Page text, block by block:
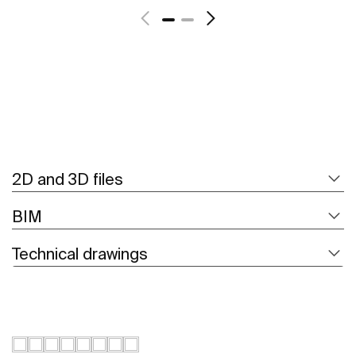
2D and 3D files
BIM
Technical drawings